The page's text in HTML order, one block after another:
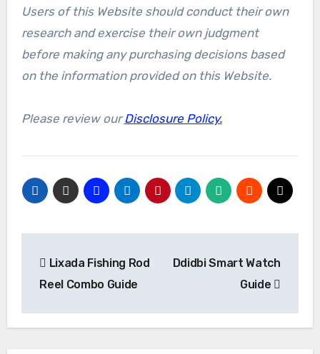
Users of this Website should conduct their own
research and exercise their own judgment
before making any purchasing decisions based
on the information provided on this Website.
Please review ourDisclosure Policy.
navigation
Lixada Fishing Rod
Reel Combo Guide
Ddidbi Smart Watch
Guide